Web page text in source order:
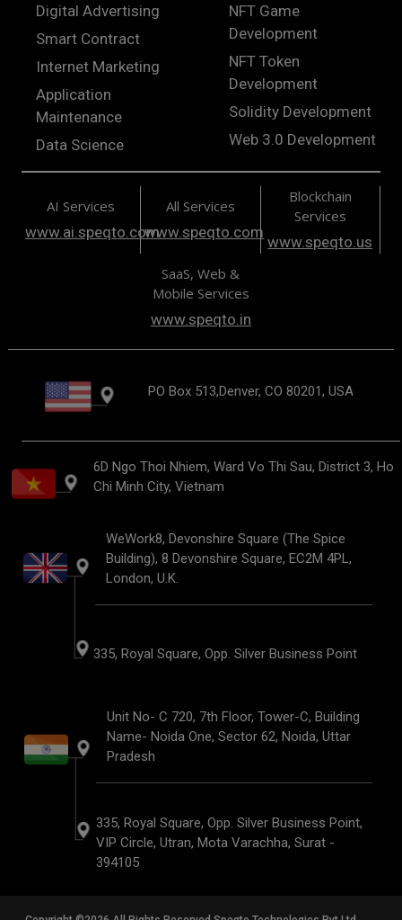
Digital Advertising
Smart Contract
Internet Marketing
Application
Maintenance
Data Science
NFT Game
Development
NFT Token
Development
Solidity Development
Web 3.0 Development
AI Services
www.ai.speqto.com
All Services
www.speqto.com
Blockchain
Services
www.speqto.us
SaaS, Web &
Mobile Services
www.speqto.in
PO Box 513,Denver, CO 80201, USA
6D Ngo Thoi Nhiem, Ward Vo Thi Sau, District 3, Ho
Chi Minh City, Vietnam
WeWork8, Devonshire Square (The Spice
Building), 8 Devonshire Square, EC2M 4PL,
London, U.K.
335, Royal Square, Opp. Silver Business Point
Unit No- C 720, 7th Floor, Tower-C, Building
Name- Noida One, Sector 62, Noida, Uttar
Pradesh
335, Royal Square, Opp. Silver Business Point,
VIP Circle, Utran, Mota Varachha, Surat -
394105